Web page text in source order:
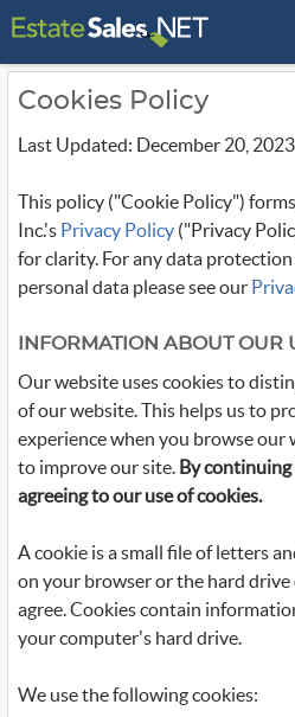
Cookies Policy
Last Updated: December 20, 2023
This policy ("Cookie Policy")
Inc.'s Privacy Policy ("Privacy
for clarity. For any data
personal data please see our
INFORMATION ABOUT OUR
Our website uses cookies to
of our website. This helps us to
experience when you browse our
to improve our site. By
agreeing to our use of cookies.
A cookie is a small file of letters
on your browser or the hard
agree. Cookies contain
your computer's hard drive.
We use the following cookies: